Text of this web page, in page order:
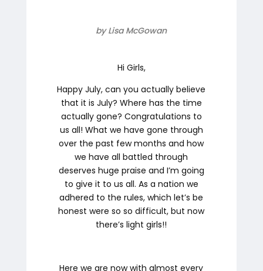
by Lisa McGowan
Hi Girls,
Happy July, can you actually believe
that it is July? Where has the time
actually gone? Congratulations to
us all! What we have gone through
over the past few months and how
we have all battled through
deserves huge praise and I’m going
to give it to us all. As a nation we
adhered to the rules, which let’s be
honest were so so difficult, but now
there’s light girls!!
Here we are now with almost every